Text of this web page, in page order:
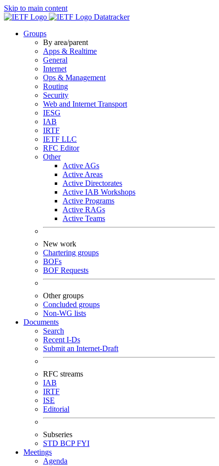
Skip to main content
Datatracker
Groups
By area/parent
Apps & Realtime
General
Internet
Ops & Management
Routing
Security
Web and Internet Transport
IESG
IAB
IRTF
IETF LLC
RFC Editor
Other
Active AGs
Active Areas
Active Directorates
Active IAB Workshops
Active Programs
Active RAGs
Active Teams
New work
Chartering groups
BOFs
BOF Requests
Other groups
Concluded groups
Non-WG lists
Documents
Search
Recent I-Ds
Submit an Internet-Draft
RFC streams
IAB
IRTF
ISE
Editorial
Subseries
STD BCPFYI
Meetings
Agenda